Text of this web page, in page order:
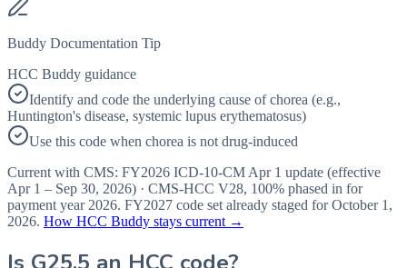
Buddy Documentation Tip
HCC Buddy guidance
Identify and code the underlying cause of chorea (e.g.,
Huntington's disease, systemic lupus erythematosus)
Use this code when chorea is not drug-induced
Current with CMS: FY2026 ICD-10-CM Apr 1 update (effective
Apr 1 – Sep 30, 2026) · CMS-HCC V28, 100% phased in for
payment year 2026. FY2027 code set already staged forOctober 1,
2026. How HCC Buddy stays current →